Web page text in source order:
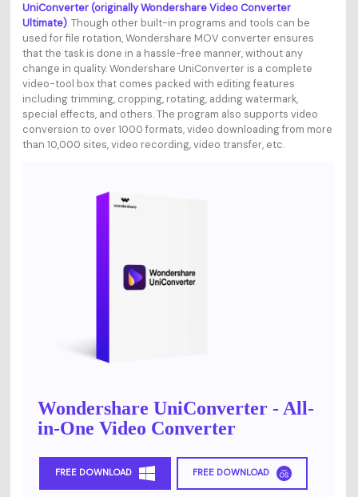
UniConverter (originally Wondershare Video Converter
Ultimate). Though other built-in programs and tools can be
used for file rotation, Wondershare MOV converter ensures
that the task is done in a hassle-free manner, without any
change in quality. Wondershare UniConverter is a complete
video-tool box that comes packed with editing features
including trimming, cropping, rotating, adding watermark,
special effects, and others. The program also supports video
conversion to over 1000 formats, video downloading from more
than 10,000 sites, video recording, video transfer, etc.
Wondershare UniConverter - All-
in-One Video Converter
FREE DOWNLOAD FREE DOWNLOAD